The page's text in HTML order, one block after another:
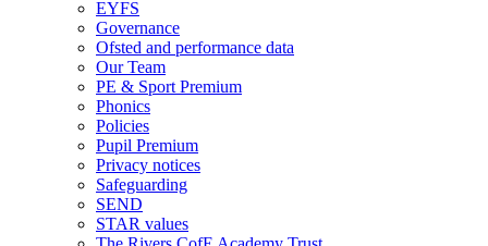
EYFS
Governance
Ofsted and performance data
Our Team
PE & Sport Premium
Phonics
Policies
Pupil Premium
Privacy notices
Safeguarding
SEND
STAR values